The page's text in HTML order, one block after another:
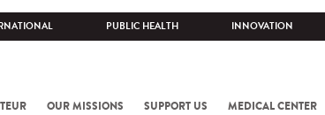
PUBLIC HEALTH INNOVATION
OUR MISSIONS SUPPORT US MEDICAL CENTER